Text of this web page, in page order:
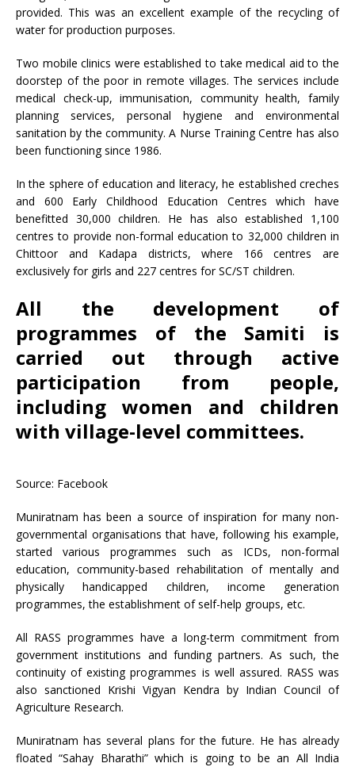
provided. This was an excellent example of the recycling of
water for production purposes.
Two mobile clinics were established to take medical aid to the
doorstep of the poor in remote villages. The services include
medical check-up, immunisation, community health, family
planning services, personal hygiene and environmental
sanitation by the community. A Nurse Training Centre has also
been functioning since 1986.
In the sphere of education and literacy, he established creches
and 600 Early Childhood Education Centres which have
benefitted 30,000 children. He has also established 1,100
centres to provide non-formal education to 32,000 children in
Chittoor and Kadapa districts, where 166 centres are
exclusively for girls and 227 centres for SC/ST children.
All the development of
programmes of the Samiti is
carried out through active
participation from people,
including women and children
with village-level committees.
Source: Facebook
Muniratnam has been a source of inspiration for many non-
governmental organisations that have, following his example,
started various programmes such as ICDs, non-formal
education, community-based rehabilitation of mentally and
physically handicapped children, income generation
programmes, the establishment of self-help groups, etc.
All RASS programmes have a long-term commitment from
government institutions and funding partners. As such, the
continuity of existing programmes is well assured. RASS was
also sanctioned Krishi Vigyan Kendra by Indian Council of
Agriculture Research.
Muniratnam has several plans for the future. He has already
floated “Sahay Bharathi” which is going to be an All India